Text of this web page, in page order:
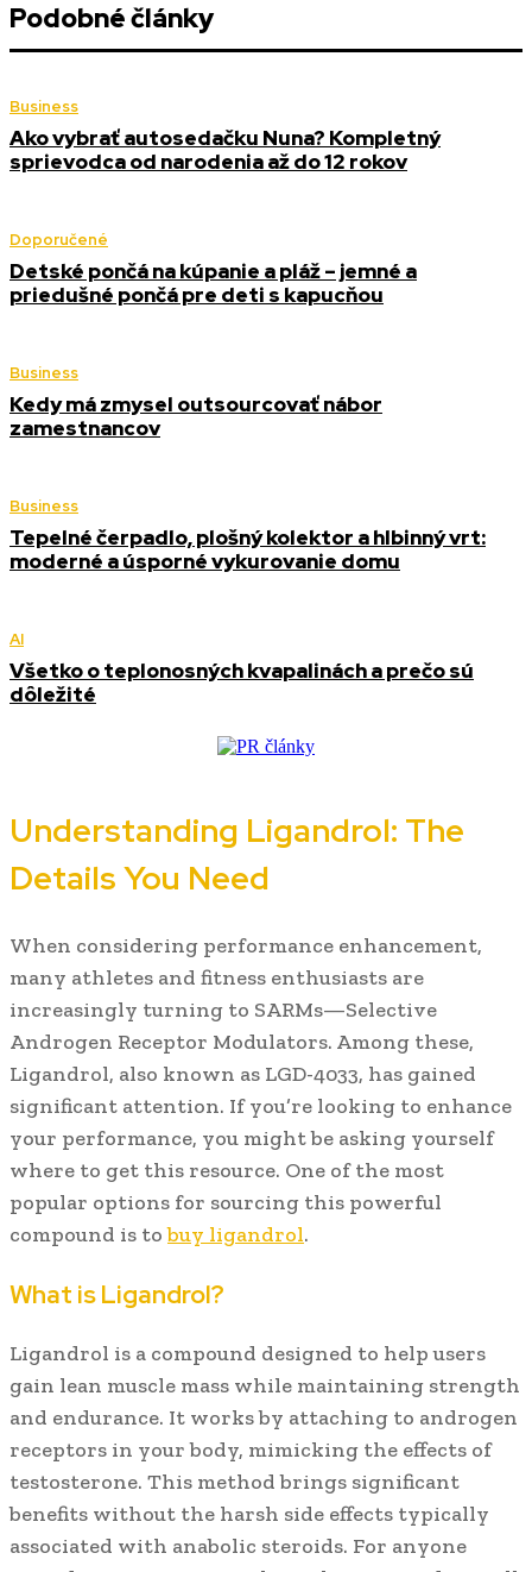
Podobné články
Business
Ako vybrať autosedačku Nuna? Kompletný
sprievodca od narodenia až do 12 rokov
Doporučené
Detské pončá na kúpanie a pláž – jemné a
priedušné pončá pre deti s kapucňou
Business
Kedy má zmysel outsourcovať nábor
zamestnancov
Business
Tepelné čerpadlo, plošný kolektor a hlbinný vrt:
moderné a úsporné vykurovanie domu
AI
Všetko o teplonosných kvapalinách a prečo sú
dôležité
Understanding Ligandrol: The
Details You Need
When considering performance enhancement,
many athletes and fitness enthusiasts are
increasingly turning to SARMs—Selective
Androgen Receptor Modulators. Among these,
Ligandrol, also known as LGD-4033, has gained
significant attention. If you’re looking to enhance
your performance, you might be asking yourself
where to get this resource. One of the most
popular options for sourcing this powerful
compound is tobuy ligandrol.
What is Ligandrol?
Ligandrol is a compound designed to help users
gain lean muscle mass while maintaining strength
and endurance. It works by attaching to androgen
receptors in your body, mimicking the effects of
testosterone. This method brings significant
benefits without the harsh side effects typically
associated with anabolic steroids. For anyone